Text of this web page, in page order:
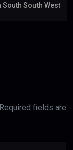
South West
fields are